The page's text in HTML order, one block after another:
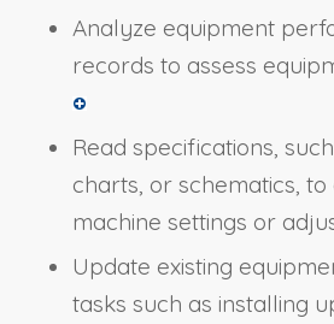
Analyze equipment
records to assess
Read specifications,
charts, or schematics,
machine settings or
Update existing
tasks such as installing